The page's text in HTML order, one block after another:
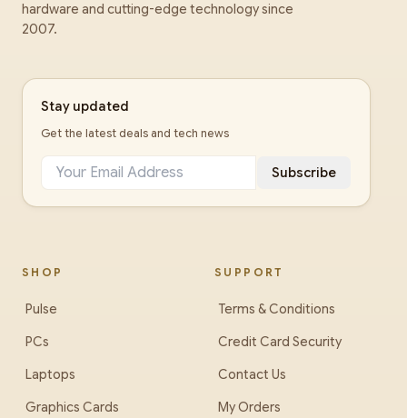
hardware and cutting-edge technology since
2007.
Stay updated
Get the latest deals and tech news
Subscribe
SHOP
Pulse
PCs
Laptops
Graphics Cards
SUPPORT
Terms & Conditions
Credit Card Security
Contact Us
My Orders